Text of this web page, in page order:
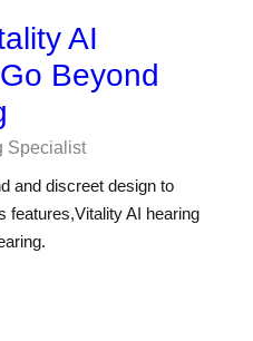
AI
Beyond
Specialist
and discreet design to
features,Vitality AI hearing